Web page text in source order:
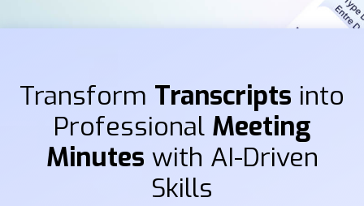
Transform Transcripts into
Professional Meeting
Minutes with AI-Driven
Skills